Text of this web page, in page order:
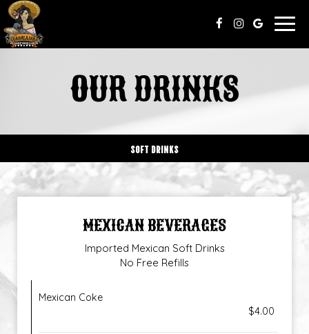
OUR DRINKS
SOFT DRINKS
MEXICAN BEVERAGES
Imported Mexican Soft Drinks
No Free Refills
Mexican Coke
$4.00